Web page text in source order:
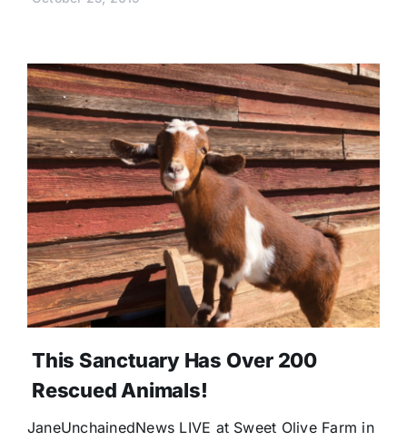
This Sanctuary Has Over 200
Rescued Animals!
JaneUnchainedNews LIVE at Sweet Olive Farm in